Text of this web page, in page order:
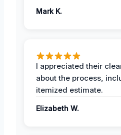
Mark K.
I appreciated their
about the process,
itemized estimate.
Elizabeth W.